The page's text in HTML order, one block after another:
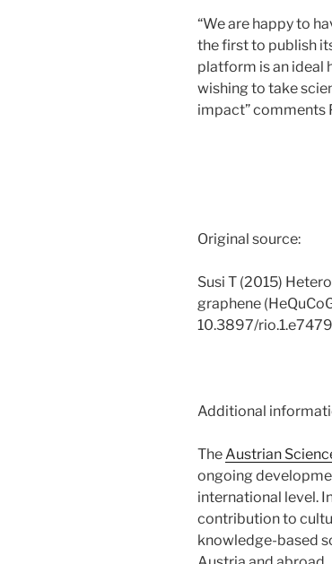
“We are happy to
the first to publish
platform is an ideal
wishing to take
impact” comments
Original source:
Susi T (2015)
graphene
10.3897/rio.1.e7479
Additional
The Austrian
ongoing
international level.
contribution to
knowledge-based